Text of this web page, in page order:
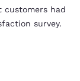
customers had
survey.